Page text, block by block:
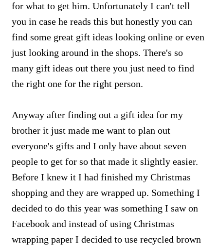
for what to get him. Unfortunately I can't tell
you in case he reads this but honestly you can
find some great gift ideas looking online or even
just looking around in the shops. There's so
many gift ideas out there you just need to find
the right one for the right person.
Anyway after finding out a gift idea for my
brother it just made me want to plan out
everyone's gifts and I only have about seven
people to get for so that made it slightly easier.
Before I knew it I had finished my Christmas
shopping and they are wrapped up. Something I
decided to do this year was something I saw on
Facebook and instead of using Christmas
wrapping paper I decided to use recycled brown